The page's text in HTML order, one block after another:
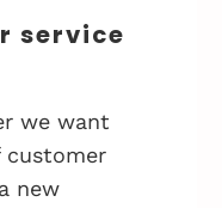
service
we want
customer
new